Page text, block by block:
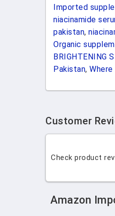
Imported
niacinamide
pakistan,
Organic
BRIGHTENING
Pakistan,
Customer
Check product
Amazon